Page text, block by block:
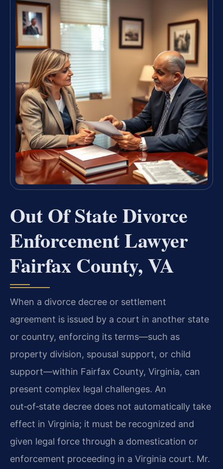
Out Of State Divorce
Enforcement Lawyer
Fairfax County, VA
When a divorce decree or settlement
agreement is issued by a court in another state
or country, enforcing its terms—such as
property division, spousal support, or child
support—within Fairfax County, Virginia, can
present complex legal challenges. An
out‑of‑state decree does not automatically take
effect in Virginia; it must be recognized and
given legal force through a domestication or
enforcement proceeding in a Virginia court. Mr.